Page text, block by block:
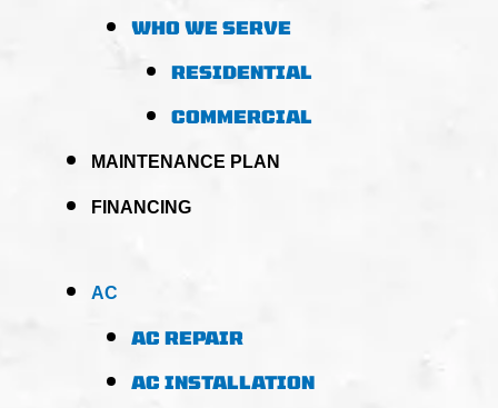
WHO WE SERVE
RESIDENTIAL
COMMERCIAL
MAINTENANCE PLAN
FINANCING
AC
AC REPAIR
AC INSTALLATION